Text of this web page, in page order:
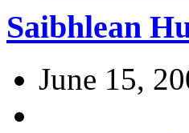
Saibhlean
June 15,